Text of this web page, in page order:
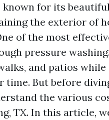
known for its
the exterior of
of the most
pressure
and patios
time. But before
the various
TX. In this article,